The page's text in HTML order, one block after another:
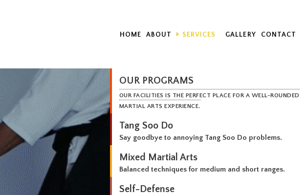
HOME ABOUT SERVICES GALLERY CONTACT
OUR PROGRAMS
OUR FACILITIES IS THE PERFECT PLACE FOR A WELL-ROUNDED
MARTIAL ARTS EXPERIENCE.
Tang Soo Do
Say goodbye to annoying Tang Soo Do problems.
Mixed Martial Arts
Balanced techniques for medium and short ranges.
Self-Defense